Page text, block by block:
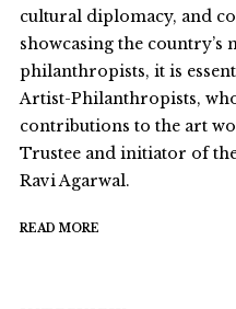
cultural diplomacy, and
showcasing the country’s
philanthropists, it is
Artist-Philanthropists,
contributions to the art
Trustee and initiator of
Ravi Agarwal.
READ MORE